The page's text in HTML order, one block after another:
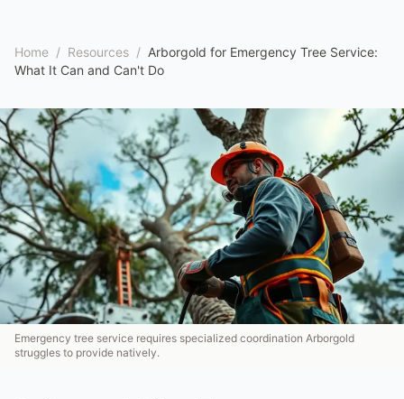
Home / Resources / Arborgold for Emergency Tree Service:
What It Can and Can't Do
Emergency tree service requires specialized coordination Arborgold
struggles to provide natively.